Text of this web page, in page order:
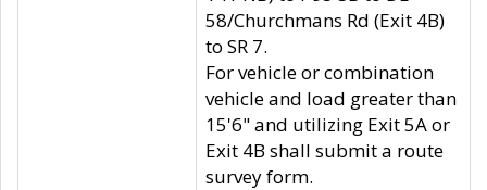
58/Churchmans Rd (Exit 4B)
to SR 7.
For vehicle or combination
vehicle and load greater than
15'6" and utilizing Exit 5A or
Exit 4B shall submit a route
survey form.